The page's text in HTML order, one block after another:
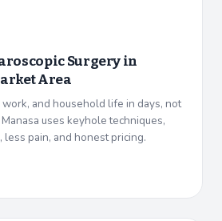
Surgery in
Area
work, and household life in days, not
uses keyhole techniques,
less pain, and honest pricing.